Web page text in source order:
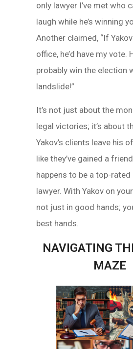
only lawyer I’ve met who
laugh while he’s winning
Another claimed, “If
office, he’d have my vote.
probably win the election
landslide!”
It’s not just about the
legal victories; it’s about
Yakov’s clients leave his
like they’ve gained a
happens to be a top-
lawyer. With Yakov on
not just in good hands;
best hands.
NAVIGATING
MAZE